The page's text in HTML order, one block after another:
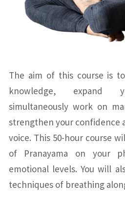
The aim of this course is
knowledge, expand
simultaneously work on
strengthen your confidence
voice. This 50-hour course
of Pranayama on your
emotional levels. You will
techniques of breathing